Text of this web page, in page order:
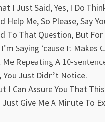
I Just Said, Yes, I Do
Help Me, So Please, Say
That Question, But For
Saying ‘cause It Makes
Me Repeating A 10-
You Just Didn’t Notice.
I Can Assure You That
Give Me A Minute To